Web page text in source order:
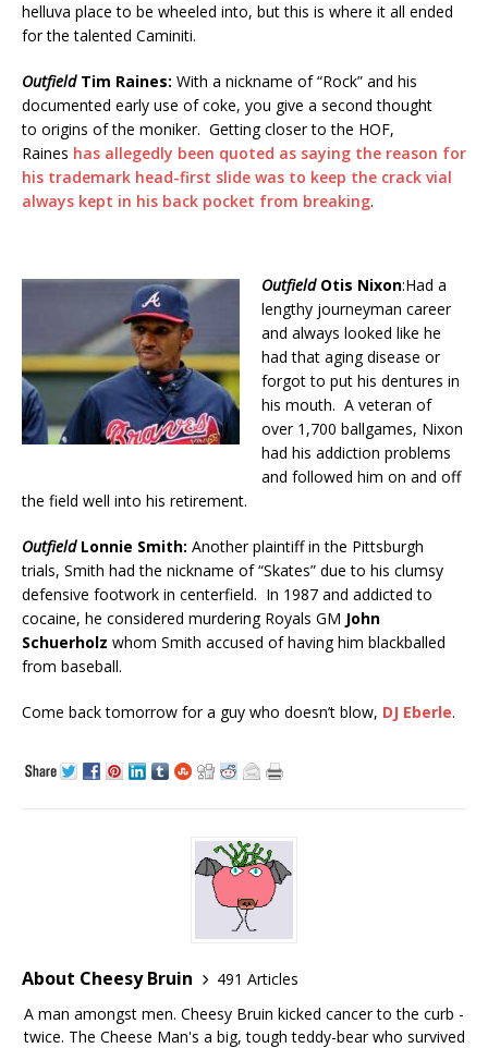
helluva place to be wheeled into, but this is where it all ended
for the talented Caminiti.
OutfieldTim Raines: With a nickname of “Rock” and his
documented early use of coke, you give a second thought
to origins of the moniker. Getting closer to the HOF,
Raines has allegedly been quoted as saying the reason for
his trademark head-first slide was to keep the crack vial
always kept in his back pocket from breaking.
Outfield Otis Nixon:Had a
lengthy journeyman career
and always looked like he
had that aging disease or
forgot to put his dentures in
his mouth. A veteran of
over 1,700 ballgames, Nixon
had his addiction problems
and followed him on and off
the field well into his retirement.
OutfieldLonnie Smith: Another plaintiff in the Pittsburgh
trials, Smith had the nickname of “Skates” due to his clumsy
defensive footwork in centerfield. In 1987 and addicted to
cocaine, he considered murdering Royals GM John
Schuerholz whom Smith accused of having him blackballed
from baseball.
Come back tomorrow for a guy who doesn’t blow, DJ Eberle.
About Cheesy Bruin
491 Articles
A man amongst men. Cheesy Bruin kicked cancer to the curb -
twice. The Cheese Man's a big, tough teddy-bear who survived